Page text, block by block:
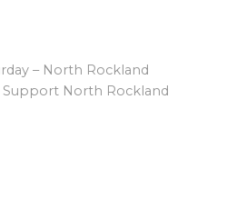
– North Rockland
Support North Rockland